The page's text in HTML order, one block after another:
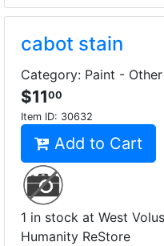
cabot stain
Category: Paint -
$1100
Item ID: 30632
Add to Cart
1 in stock at West
Humanity ReStore